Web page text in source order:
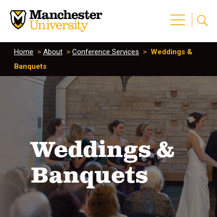
Home > About > Conference Services > Weddings &
Banquets
Weddings &
Banquets